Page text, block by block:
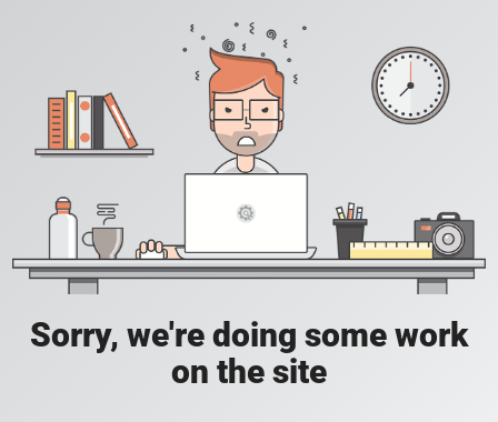
Sorry, we're doing some work
on the site